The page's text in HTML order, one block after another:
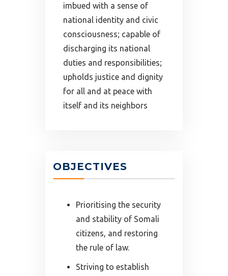
imbued with a sense of
national identity and civic
consciousness; capable of
discharging its national
duties and responsibilities;
upholds justice and dignity
for all and at peace with
itself and its neighbors
OBJECTIVES
Prioritising the security
and stability of Somali
citizens, and restoring
the rule of law.
Striving to establish